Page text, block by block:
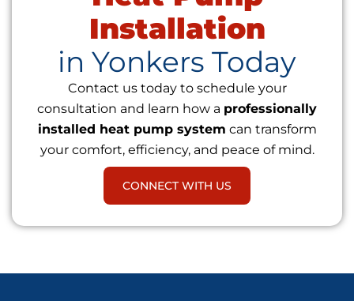
Installation
in Yonkers Today
Contact us today to schedule your
consultation and learn how a professionally
installed heat pump system can transform
your comfort, efficiency, and peace of mind.
CONNECT WITH US